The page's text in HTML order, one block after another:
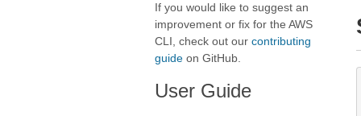
If you would like to suggest an
improvement or fix for the AWS
CLI, check out our contributing
guide on GitHub.
User Guide